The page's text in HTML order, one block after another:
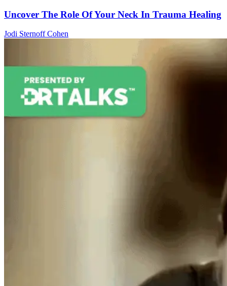
Uncover The Role Of Your Neck In Trauma Healing
Jodi Sternoff Cohen